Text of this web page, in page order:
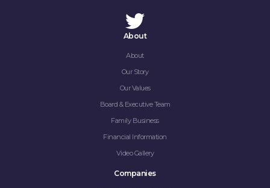
About
About
Our Story
Our Values
Board & Executive Team
Family Business
Financial Information
Video Gallery
Companies